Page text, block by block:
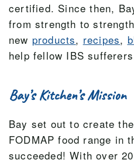
certified. Since then,
from strength to
new products, recipes,
help fellow IBS
Bay’s Kitchen’s Mission
Bay set out to create
FODMAP food range in
succeeded! With over